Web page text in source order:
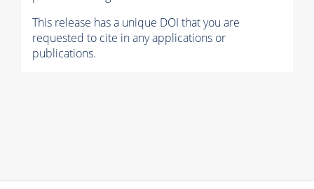
This release has a unique DOI that you are
requested to cite in any applications or
publications.